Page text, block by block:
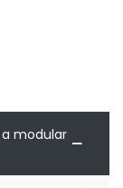
modular